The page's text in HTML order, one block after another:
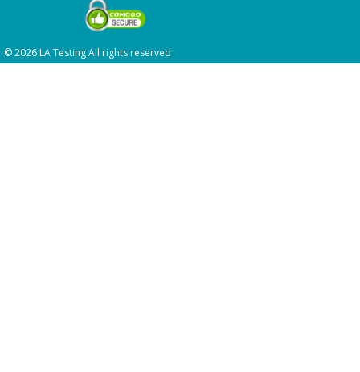
© 2026 LA Testing All rights reserved